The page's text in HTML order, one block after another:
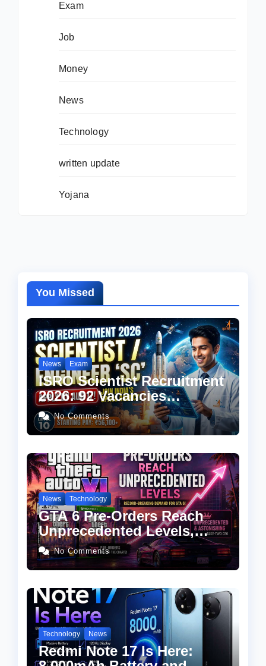
Exam
Job
Money
News
Technology
written update
Yojana
You Missed
News Exam
ISRO Scientist Recruitment
2026: 92 Vacancies
Announced, Check
Eligibility, Salary & How to
Apply
No Comments
News Technology
GTA 6 Pre-Orders Reach
Unprecedented Levels,
Take-Two CEO Calls
Demand “Astonishing”
No Comments
Technology News
Redmi Note 17 Is Here: